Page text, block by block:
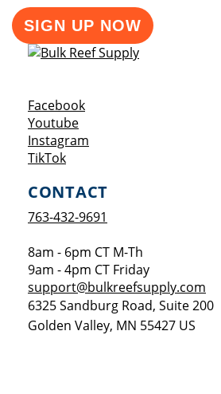
SIGN UP NOW
FacebookOpens a new window
YoutubeOpens a new window
Instagram
TikTokOpens a new window
CONTACT
763-432-9691
8am - 6pm CT M-Th
9am - 4pm CT Friday
support@bulkreefsupply.com
6325 Sandburg Road, Suite 200
Golden Valley, MN 55427 US